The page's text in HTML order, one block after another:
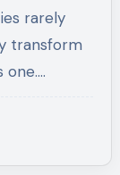
transform
one.…